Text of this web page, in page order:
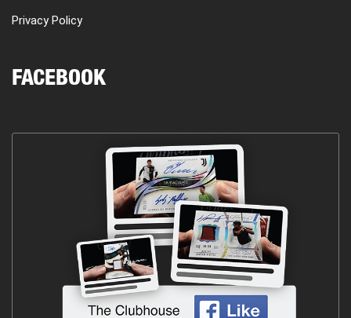
Privacy Policy
FACEBOOK